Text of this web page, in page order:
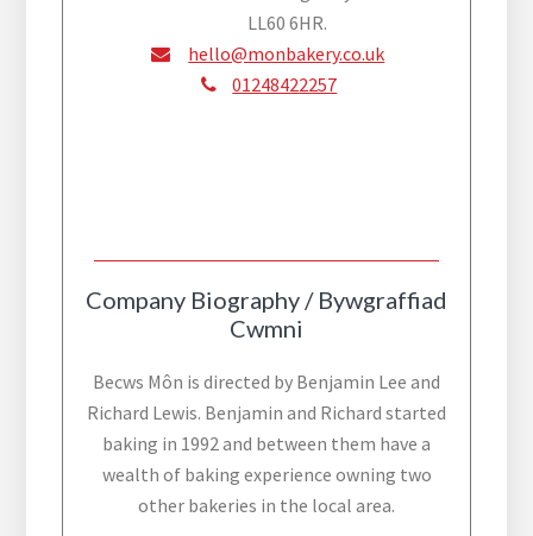
LL60 6HR.
hello@monbakery.co.uk
01248422257
Company Biography / Bywgraffiad
Cwmni
Becws Môn is directed by Benjamin Lee and
Richard Lewis. Benjamin and Richard started
baking in 1992 and between them have a
wealth of baking experience owning two
other bakeries in the local area.